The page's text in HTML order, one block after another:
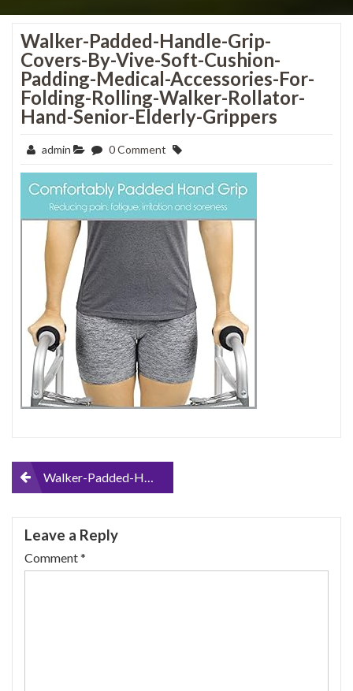
Walker-Padded-Handle-Grip-
Covers-By-Vive-Soft-Cushion-
Padding-Medical-Accessories-For-
Folding-Rolling-Walker-Rollator-
Hand-Senior-Elderly-Grippers
admin 0 Comment
PostWalker-Padded-Handle-Grip-Covers-by-Vive-Soft-Cushion-Padding-Medical-Accessories-for-Folding-Rolling-Walker-Rollator-Hand-Senior-Elderly-Grippers
Leave a Reply
Comment*